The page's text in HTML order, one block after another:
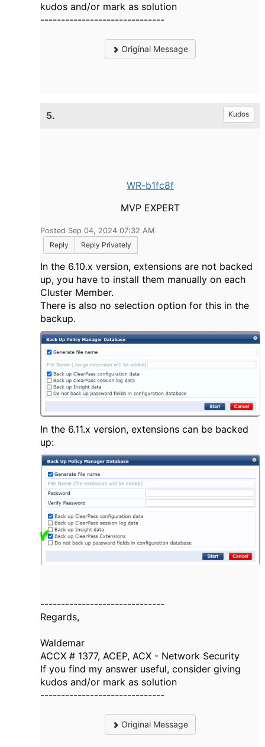
kudos and/or mark as solution
------------------------------
Original Message
5. Kudos
WR-b1fc8f
MVP EXPERT
Posted Sep 04, 2024 07:32 AM
Reply
Reply Privately
In the 6.10.x version, extensions are not backed
up, you have to install them manually on each
Cluster Member.
There is also no selection option for this in the
backup.
In the 6.11.x version, extensions can be backed
up:
------------------------------
Regards,
Waldemar
ACCX # 1377, ACEP, ACX - Network Security
If you find my answer useful, consider giving
kudos and/or mark as solution
------------------------------
Original Message